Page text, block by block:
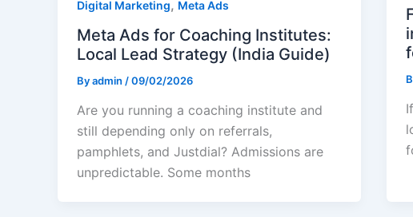
Digital Marketing, Meta Ads
Meta Ads for Coaching Institutes:
Local Lead Strategy (India Guide)
Byadmin /09/02/2026
Are you running a coaching institute and
still depending only on referrals,
pamphlets, and Justdial? Admissions are
unpredictable. Some months